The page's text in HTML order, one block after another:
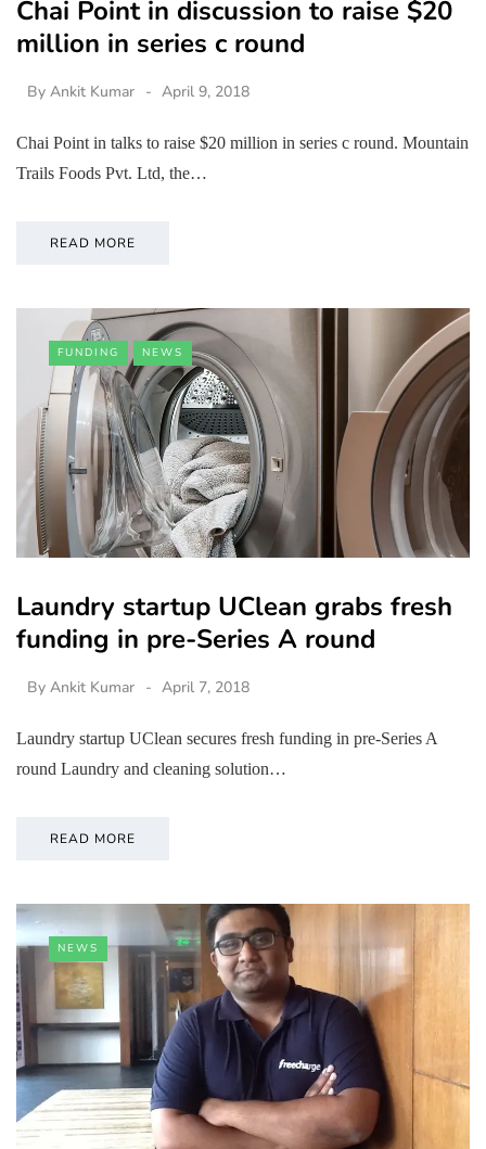
Chai Point in discussion to raise $20
million in series c round
By Ankit Kumar April 9, 2018
Chai Point in talks to raise $20 million in series c round. Mountain
Trails Foods Pvt. Ltd, the…
READ MORE
FUNDING NEWS
Laundry startup UClean grabs fresh
funding in pre-Series A round
By Ankit Kumar April 7, 2018
Laundry startup UClean secures fresh funding in pre-Series A
round Laundry and cleaning solution…
READ MORE
NEWS